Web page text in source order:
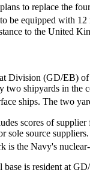
to replace the
be equipped with
to the United
Division (GD/
shipyards in the
ships. The two
scores of supplier
source
the Navy's
is resident at